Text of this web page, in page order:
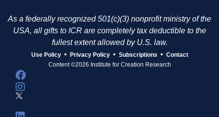
As a federally recognized 501(c)(3) nonprofit ministry of the
USA, all gifts to ICR are completely tax deductible to the
fullest extent allowed by U.S. law.
Use Policy • Privacy Policy • Subscriptions • Contact
Content ©2026 Institute for Creation Research